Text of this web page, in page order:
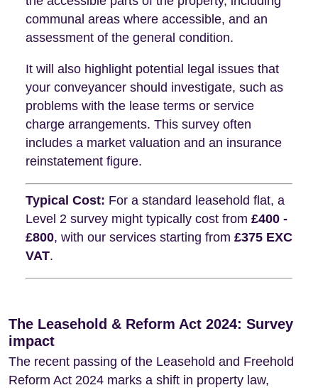
communal areas where accessible, and an
assessment of the general condition.
It will also highlight potential legal issues that
your conveyancer should investigate, such as
problems with the lease terms or service
charge arrangements. This survey often
includes a market valuation and an insurance
reinstatement figure.
Typical Cost: For a standard leasehold flat, a
Level 2 survey might typically cost from £400 -
£800, with our services starting from £375 EXC
VAT.
The Leasehold & Reform Act 2024: Survey
impact
The recent passing of the Leasehold and Freehold
Reform Act 2024 marks a shift in property law,